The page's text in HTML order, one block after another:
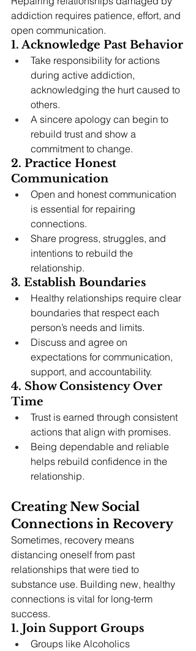
addiction requires patience, effort, and
open communication.
1. Acknowledge Past Behavior
Take responsibility for actions
during active addiction,
acknowledging the hurt caused to
others.
A sincere apology can begin to
rebuild trust and show a
commitment to change.
2. Practice Honest
Communication
Open and honest communication
is essential for repairing
connections.
Share progress, struggles, and
intentions to rebuild the
relationship.
3. Establish Boundaries
Healthy relationships require clear
boundaries that respect each
person’s needs and limits.
Discuss and agree on
expectations for communication,
support, and accountability.
4. Show Consistency Over
Time
Trust is earned through consistent
actions that align with promises.
Being dependable and reliable
helps rebuild confidence in the
relationship.
Creating New Social
Connections in Recovery
Sometimes, recovery means
distancing oneself from past
relationships that were tied to
substance use. Building new, healthy
connections is vital for long-term
success.
1. Join Support Groups
Groups like Alcoholics